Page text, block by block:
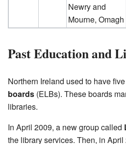
Newry and
Mourne, Omagh
Past Education and
Northern Ireland used to have five
boards (ELBs). These boards
libraries.
In April 2009, a new group called
the library services. Then, in